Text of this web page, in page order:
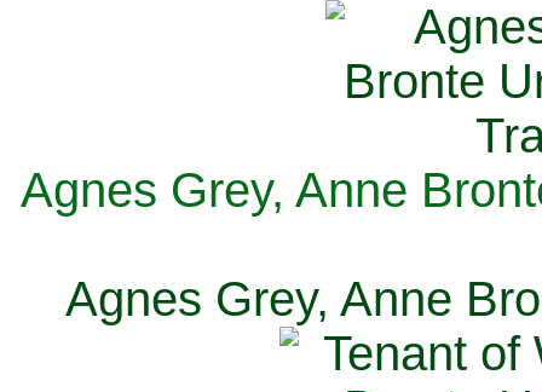
Agnes Grey, Anne
Agnes Grey, Anne